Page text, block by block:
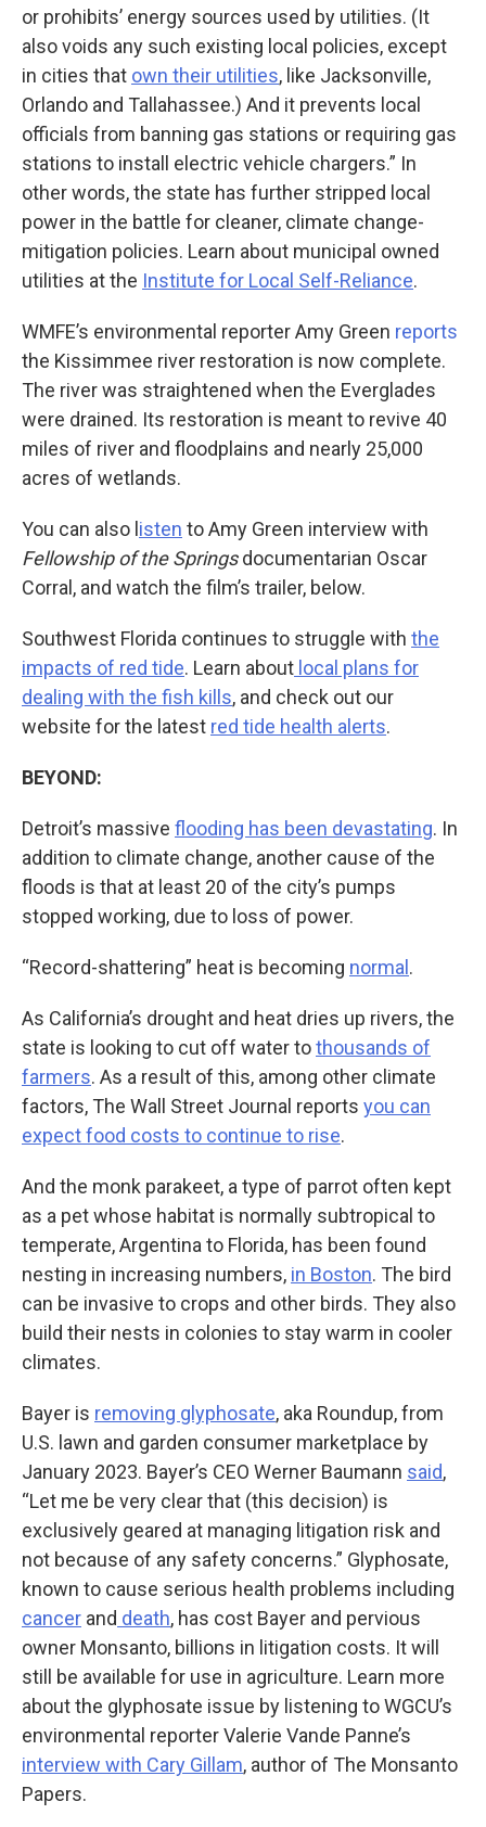
or prohibits’ energy sources used by utilities. (It
also voids any such existing local policies, except
in cities that own their utilities, like Jacksonville,
Orlando and Tallahassee.) And it prevents local
officials from banning gas stations or requiring gas
stations to install electric vehicle chargers.” In
other words, the state has further stripped local
power in the battle for cleaner, climate change-
mitigation policies. Learn about municipal owned
utilities at the Institute for Local Self-Reliance.
WMFE’s environmental reporter Amy Green reports
the Kissimmee river restoration is now complete.
The river was straightened when the Everglades
were drained. Its restoration is meant to revive 40
miles of river and floodplains and nearly 25,000
acres of wetlands.
You can also l isten to Amy Green interview with
Fellowship of the Springsdocumentarian Oscar
Corral, and watch the film’s trailer, below.
Southwest Florida continues to struggle with the
impacts of red tide. Learn about local plans for
dealing with the fish kills, and check out our
website for the latest red tide health alerts.
BEYOND:
Detroit’s massive flooding has been devastating. In
addition to climate change, another cause of the
floods is that at least 20 of the city’s pumps
stopped working, due to loss of power.
“Record-shattering” heat is becoming normal .
As California’s drought and heat dries up rivers, the
state is looking to cut off water tothousands of
farmers. As a result of this, among other climate
factors, The Wall Street Journal reports you can
expect food costs to continue to rise.
And the monk parakeet, a type of parrot often kept
as a pet whose habitat is normally subtropical to
temperate, Argentina to Florida, has been found
nesting in increasing numbers, in Boston. The bird
can be invasive to crops and other birds. They also
build their nests in colonies to stay warm in cooler
climates.
Bayer is removing glyphosate, aka Roundup, from
U.S. lawn and garden consumer marketplace by
January 2023. Bayer’s CEO Werner Baumann said,
“Let me be very clear that (this decision) is
exclusively geared at managing litigation risk and
not because of any safety concerns.” Glyphosate,
known to cause serious health problems including
cancer and death, has cost Bayer and pervious
owner Monsanto, billions in litigation costs. It will
still be available for use in agriculture. Learn more
about the glyphosate issue by listening to WGCU’s
environmental reporter Valerie Vande Panne’s
interview with Cary Gillam, author of The Monsanto
Papers.